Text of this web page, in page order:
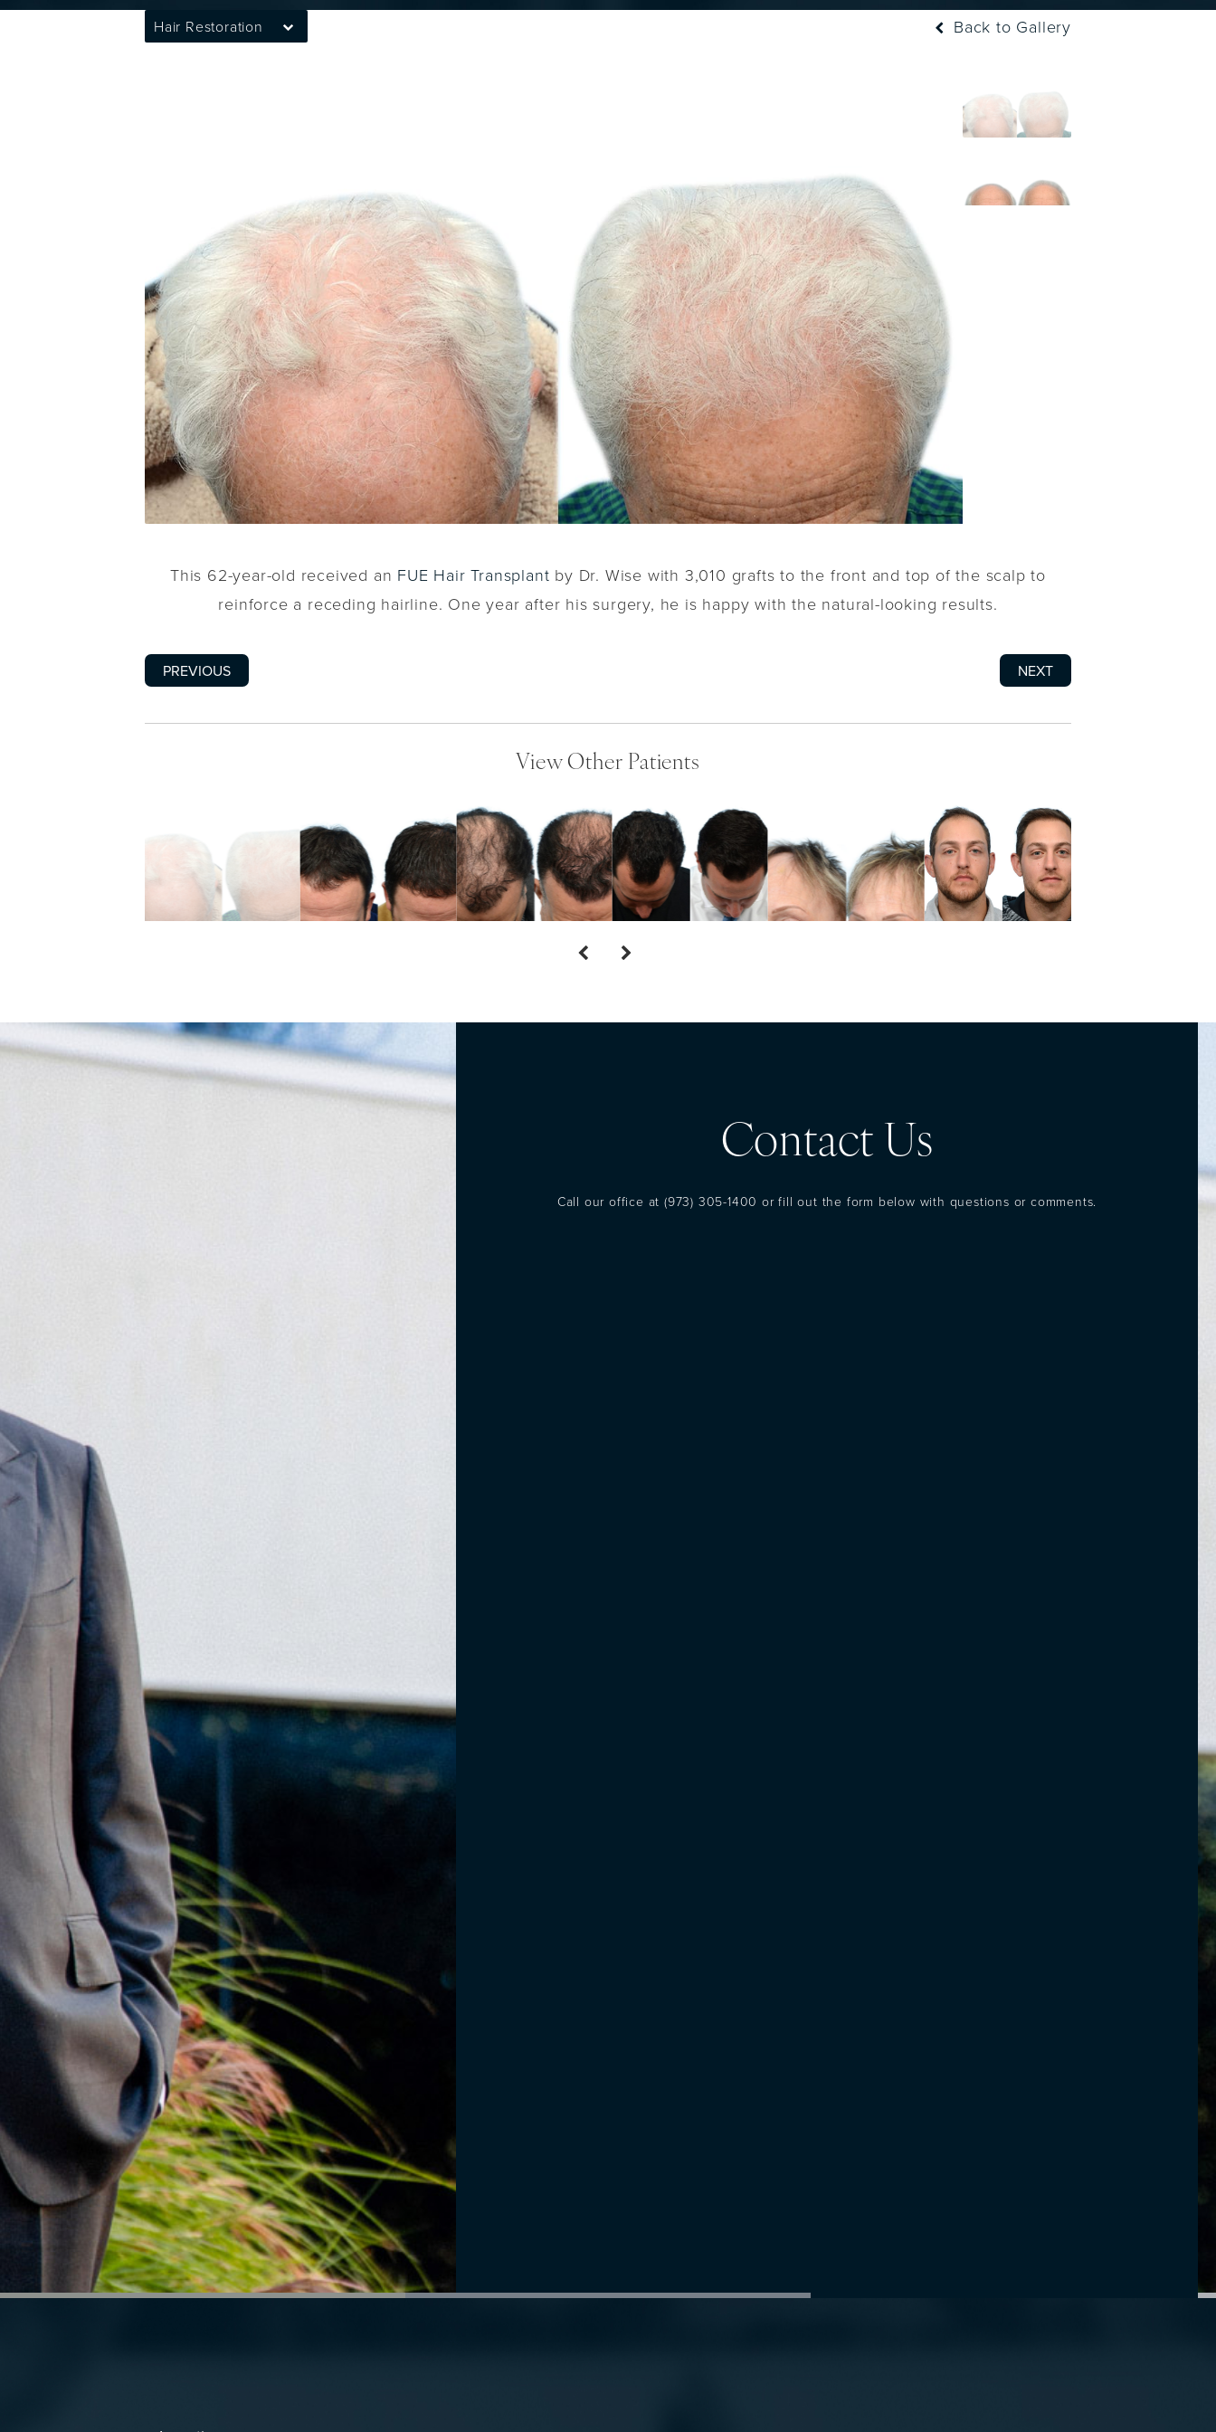
Hair Restoration Back to Gallery
This 62-year-old received an FUE Hair Transplant by Dr. Wise with 3,010 grafts to the front and top of the scalp to
reinforce a receding hairline. One year after his surgery, he is happy with the natural-looking results.
PREVIOUS NEXT
View Other Patients
Contact Us
Call our office at (973) 305-1400 or fill out the form below with questions or comments.